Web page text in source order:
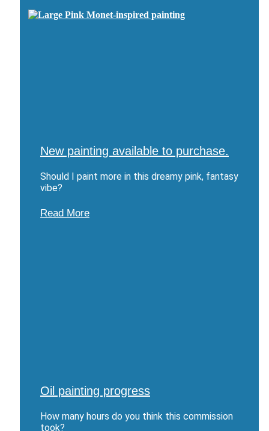
New painting available to purchase.
Should I paint more in this dreamy pink, fantasy
vibe?
Read More
Oil painting progress
How many hours do you think this commission
took?